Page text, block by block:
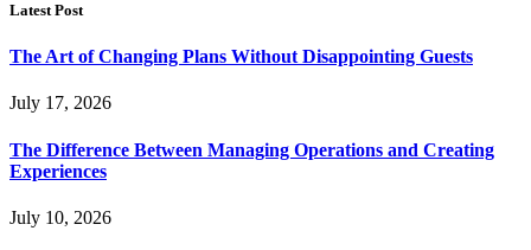
Latest Post
The Art of Changing Plans Without Disappointing Guests
July 17, 2026
The Difference Between Managing Operations and Creating
Experiences
July 10, 2026